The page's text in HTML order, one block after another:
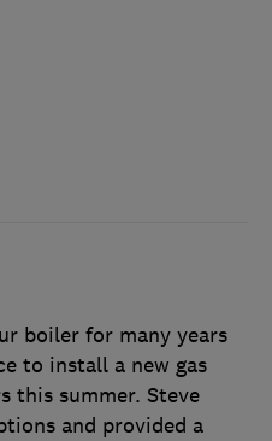
boiler for many years
to install a new gas
this summer. Steve
and provided a